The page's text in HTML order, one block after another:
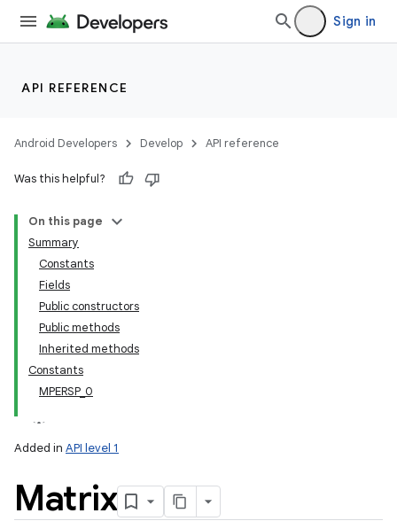
Sign in
API REFERENCE
Android Developers Develop API reference
Was this helpful?
On this page
Summary
Constants
Fields
Public constructors
Public methods
Inherited methods
Constants
MPERSP_0
Added in API level 1
Matrix